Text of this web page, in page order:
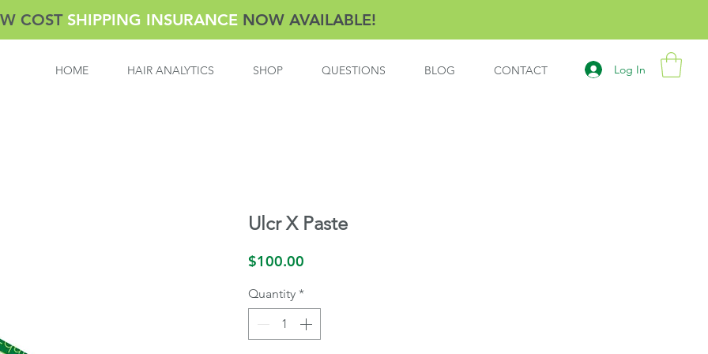
Log In
HOME HAIR ANALYTICS SHOP QUESTIONS BLOG CONTACT
COST SHIPPING INSURANCENOW AVAILABLE!
Ulcr X Paste
$100.00
Quantity *